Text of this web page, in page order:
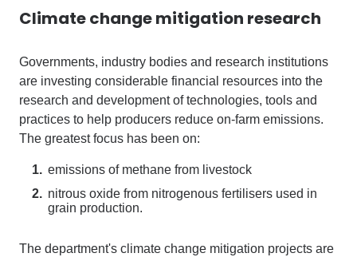
Climate change mitigation research
Governments, industry bodies and research institutions
are investing considerable financial resources into the
research and development of technologies, tools and
practices to help producers reduce on-farm emissions.
The greatest focus has been on:
emissions of methane from livestock
nitrous oxide from nitrogenous fertilisers used in
grain production.
The department's climate change mitigation projects are